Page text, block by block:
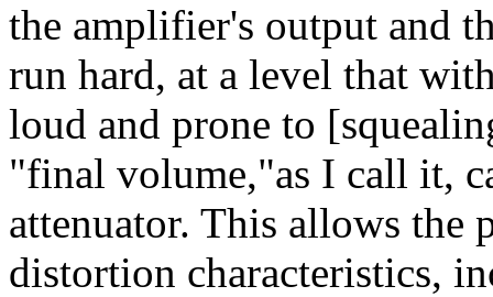
the amplifier's output and
run hard, at a level that
loud and prone to
"final volume,"as I call it,
attenuator. This allows the
distortion characteristics,